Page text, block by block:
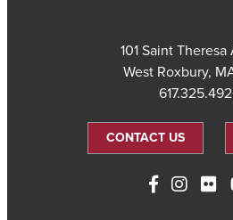
101 Saint
West Roxbury,
CONTACT US